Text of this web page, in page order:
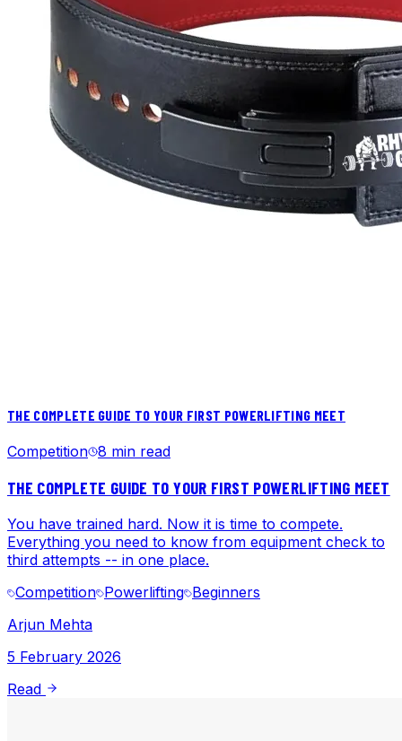
THE COMPLETE GUIDE TO YOUR FIRST POWERLIFTING MEET
Competition 8 min read
THE COMPLETE GUIDE TO YOUR FIRST POWERLIFTING MEET
You have trained hard. Now it is time to compete.
Everything you need to know from equipment check to
third attempts -- in one place.
Competition Powerlifting Beginners
Arjun Mehta
5 February 2026
Read